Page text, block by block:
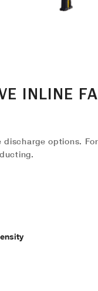
INLINE
discharge options.